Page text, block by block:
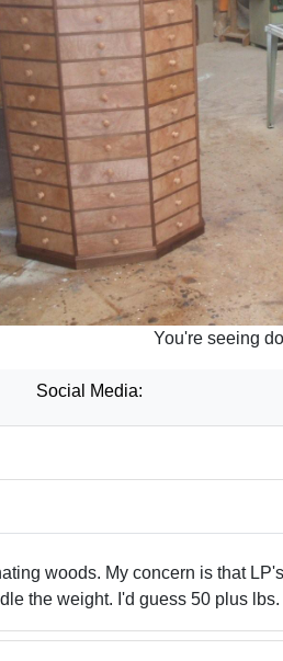
You're seeing
Social Media:
woods. My concern is that
the weight. I'd guess 50 plus